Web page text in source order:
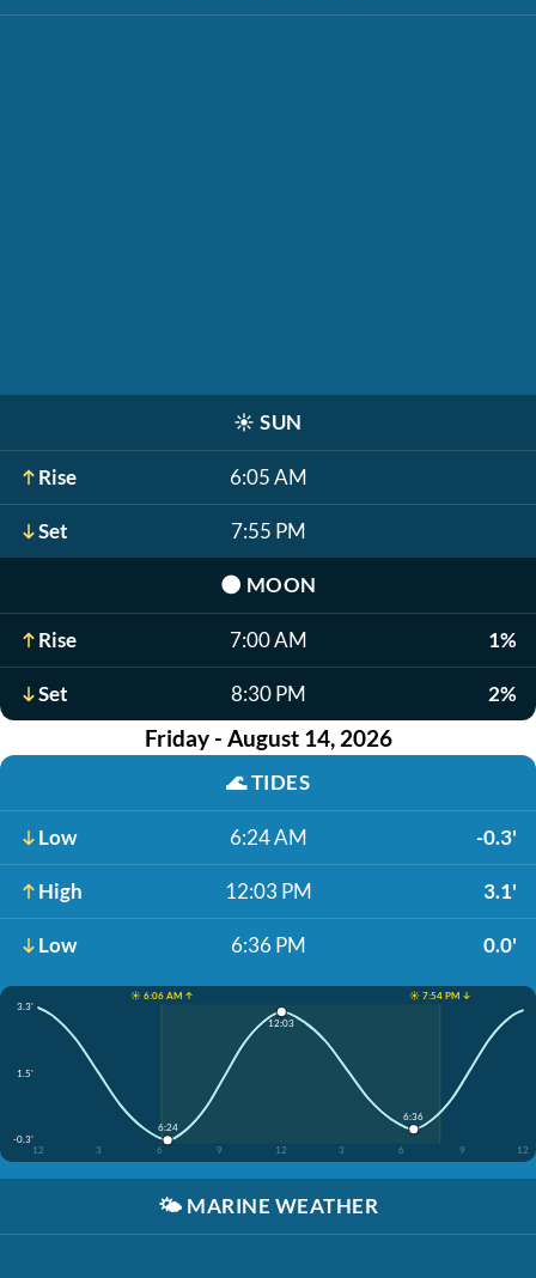
☀️ SUN
Rise 6:05 AM
Set 7:55 PM
🌑 MOON
Rise 7:00 AM 1%
Set 8:30 PM 2%
Friday - August 14, 2026
🌊TIDES
Low 6:24 AM -0.3'
High 12:03 PM 3.1'
Low 6:36 PM 0.0'
☀️ 6:06 AM ↑
☀️ 7:54 PM ↓
3.3'
1.5'
-0.3'
12
3 6 9 12 3 6 9 12
6:24
12:03
6:36
🌤️ MARINE WEATHER